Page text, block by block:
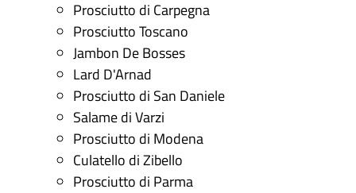
Prosciutto di Carpegna
Prosciutto Toscano
Jambon De Bosses
Lard D'Arnad
Prosciutto di San Daniele
Salame di Varzi
Prosciutto di Modena
Culatello di Zibello
Prosciutto di Parma